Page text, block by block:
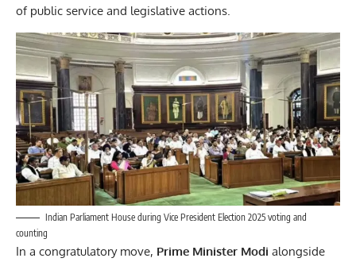
of public service and legislative actions.
Indian Parliament House during Vice President Election 2025 voting and
counting
In a congratulatory move, Prime Minister Modi alongside